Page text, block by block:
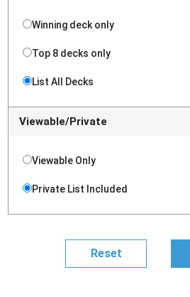
Winning deck only
Top 8 decks only
List All Decks
Viewable/Private
Viewable Only
Private List Included